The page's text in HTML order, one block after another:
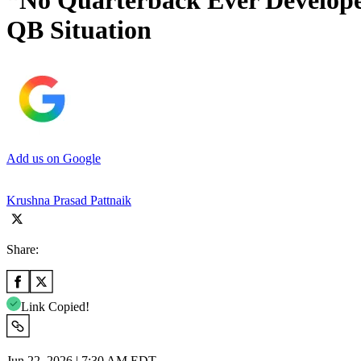
QB Situation
Add us on Google
Krushna Prasad Pattnaik
Share:
Link Copied!